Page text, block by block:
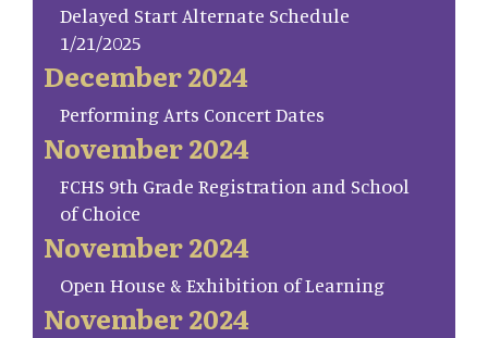
Delayed Start Alternate Schedule
1/21/2025
December 2024
Performing Arts Concert Dates
November 2024
FCHS 9th Grade Registration and School
of Choice
November 2024
Open House & Exhibition of Learning
November 2024